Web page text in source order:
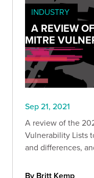
INDUSTRY
A REVIEW
MITRE
Sep 21, 2021
A review of the
Vulnerability Lists
and differences,